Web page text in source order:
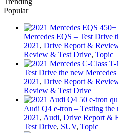
Trending
Popular
Mercedes EQS – Test Drive
2021 , Drive Report &
Review & Test Drive, Topic
Test Drive the new Mercedes
2021 , Drive Report &
Review & Test Drive
Audi Q4 e-tron – Testing
2021 , Audi, Drive Report &
Test Drive, SUV, Topic